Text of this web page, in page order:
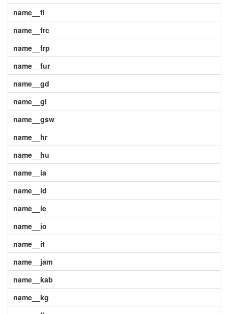
name__fi
name__frc
name__frp
name__fur
name__gd
name__gl
name__gsw
name__hr
name__hu
name__ia
name__id
name__ie
name__io
name__it
name__jam
name__kab
name__kg